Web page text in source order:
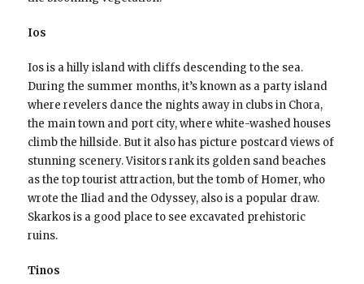
Ios
Ios is a hilly island with cliffs descending to the sea.
During the summer months, it’s known as a party island
where revelers dance the nights away in clubs in Chora,
the main town and port city, where white-washed houses
climb the hillside. But it also has picture postcard views of
stunning scenery. Visitors rank its golden sand beaches
as the top tourist attraction, but the tomb of Homer, who
wrote the Iliad and the Odyssey, also is a popular draw.
Skarkos is a good place to see excavated prehistoric
ruins.
Tinos